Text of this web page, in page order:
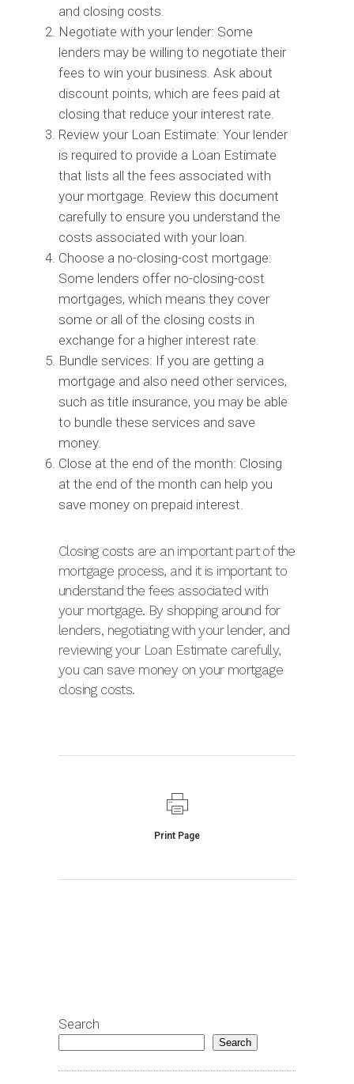
and closing costs.
Negotiate with your lender: Some
lenders may be willing to negotiate their
fees to win your business. Ask about
discount points, which are fees paid at
closing that reduce your interest rate.
Review your Loan Estimate: Your lender
is required to provide a Loan Estimate
that lists all the fees associated with
your mortgage. Review this document
carefully to ensure you understand the
costs associated with your loan.
Choose a no-closing-cost mortgage:
Some lenders offer no-closing-cost
mortgages, which means they cover
some or all of the closing costs in
exchange for a higher interest rate.
Bundle services: If you are getting a
mortgage and also need other services,
such as title insurance, you may be able
to bundle these services and save
money.
Close at the end of the month: Closing
at the end of the month can help you
save money on prepaid interest.
Closing costs are an important part of the
mortgage process, and it is important to
understand the fees associated with
your mortgage. By shopping around for
lenders, negotiating with your lender, and
reviewing your Loan Estimate carefully,
you can save money on your mortgage
closing costs.
Print Page
Search
Search